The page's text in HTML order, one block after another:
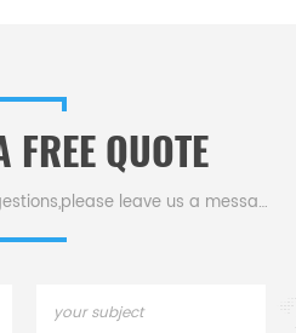
FREE QUOTE
If you have questions or suggestions,please leave us a message,